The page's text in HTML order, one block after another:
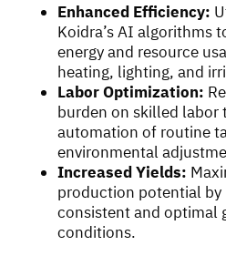
Enhanced Efficiency:
Koidra’s AI algorithms
energy and resource
heating, lighting, and
Labor Optimization:
burden on skilled labor
automation of routine
environmental
Increased Yields:
production potential by
consistent and optimal
conditions.